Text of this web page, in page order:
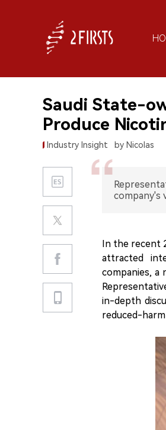
Saudi State-
Produce
Industry Insight by Nicolas
company's
In the recent
attracted
companies, a
in-depth
reduced-harm